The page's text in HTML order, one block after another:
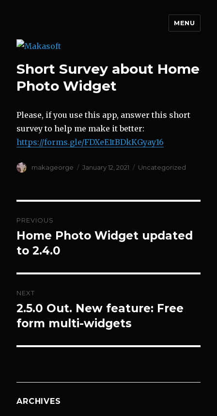
MENU
Short Survey about Home
Photo Widget
Please, if you use this app, answer this short
survey to help me make it better:
https://forms.gle/FDXeE1tBDkKGyay16
Author
makageorge
Posted
January 12, 2021 Categories
Uncategorized
navigation
PREVIOUS
Previous
post:
Home Photo Widget updated
to 2.4.0
NEXT
Next
post:
2.5.0 Out. New feature: Free
form multi-widgets
ARCHIVES